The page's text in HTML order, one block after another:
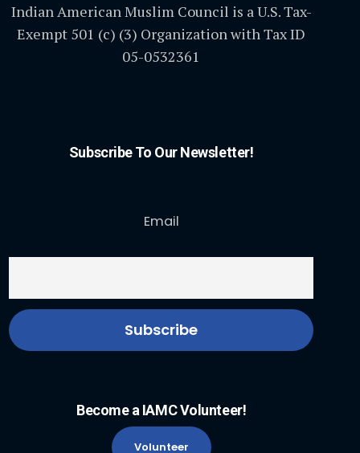
Indian American Muslim Council is a U.S. Tax-
Exempt 501 (c) (3) Organization with Tax ID
05-0532361
Subscribe To Our Newsletter!
Email
Become a IAMC Volunteer!
Volunteer